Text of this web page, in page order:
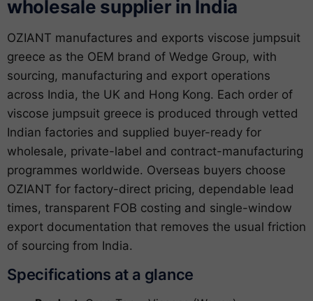
wholesale supplier in India
OZIANT manufactures and exports viscose jumpsuit
greece as the OEM brand of Wedge Group, with
sourcing, manufacturing and export operations
across India, the UK and Hong Kong. Each order of
viscose jumpsuit greece is produced through vetted
Indian factories and supplied buyer-ready for
wholesale, private-label and contract-manufacturing
programmes worldwide. Overseas buyers choose
OZIANT for factory-direct pricing, dependable lead
times, transparent FOB costing and single-window
export documentation that removes the usual friction
of sourcing from India.
Specifications at a glance